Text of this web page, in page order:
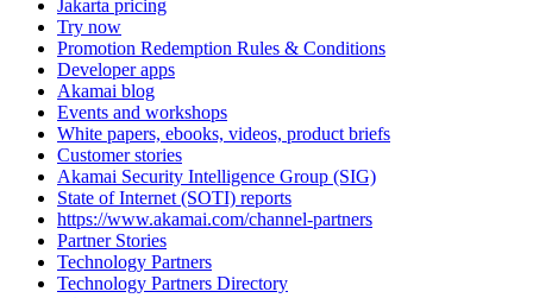
Jakarta pricing
Try now
Promotion Redemption Rules & Conditions
Developer apps
Akamai blog
Events and workshops
White papers, ebooks, videos, product briefs
Customer stories
Akamai Security Intelligence Group (SIG)
State of Internet (SOTI) reports
https://www.akamai.com/channel-partners
Partner Stories
Technology Partners
Technology Partners Directory